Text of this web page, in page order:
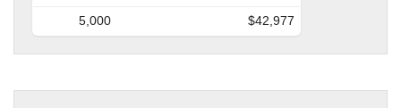
5,000
$42,977